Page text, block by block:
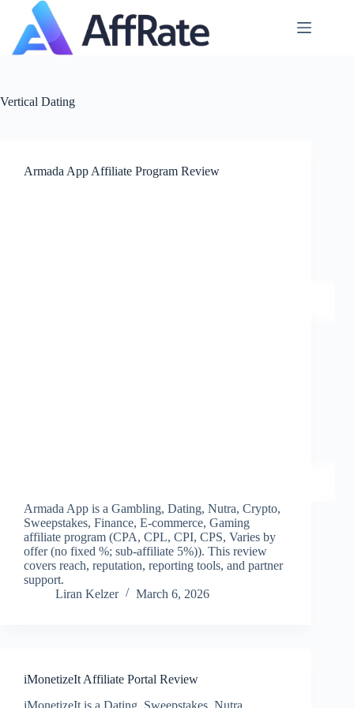
content
Vertical Dating
Armada App Affiliate Program Review
Armada App is a Gambling, Dating, Nutra, Crypto,
Sweepstakes, Finance, E-commerce, Gaming
affiliate program (CPA, CPL, CPI, CPS, Varies by
offer (no fixed %; sub-affiliate 5%)). This review
covers reach, reputation, reporting tools, and partner
support.
Liran Kelzer
March 6, 2026
iMonetizeIt Affiliate Portal Review
iMonetizeIt is a Dating, Sweepstakes, Nutra,